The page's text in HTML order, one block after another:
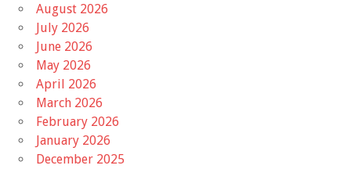
August 2026
July 2026
June 2026
May 2026
April 2026
March 2026
February 2026
January 2026
December 2025